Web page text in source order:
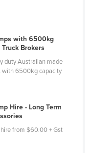
with 6500kg
Brokers
duty Australian made
with 6500kg capacity
Hire - Long Term
from $60.00 + Gst